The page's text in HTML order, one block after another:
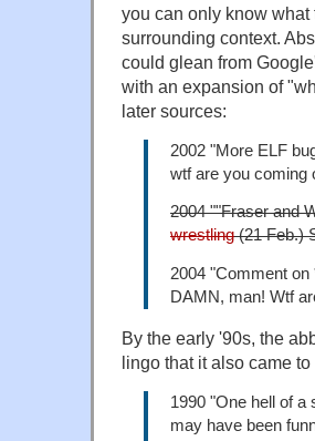
you can only know
surrounding context.
could glean from
with an expansion of
later sources:
2002 "More ELF
wtf are you coming
2004 ""Fraser and
wrestling(21 Feb.)
2004 "Comment
DAMN, man! Wtf
By the early '90s, the
lingo that it also came
1990 "One hell of a
may have been